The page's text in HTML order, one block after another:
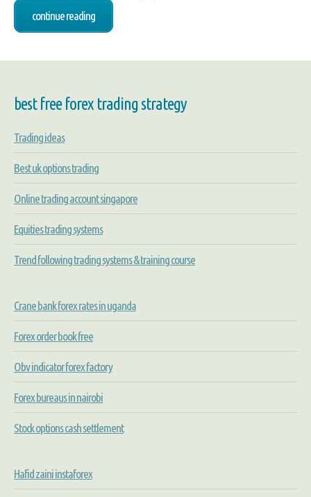
continue reading
best free forex trading strategy
Trading ideas
Best uk options trading
Online trading account singapore
Equities trading systems
Trend following trading systems & training course
Crane bank forex rates in uganda
Forex order book free
Obv indicator forex factory
Forex bureaus in nairobi
Stock options cash settlement
Hafid zaini instaforex